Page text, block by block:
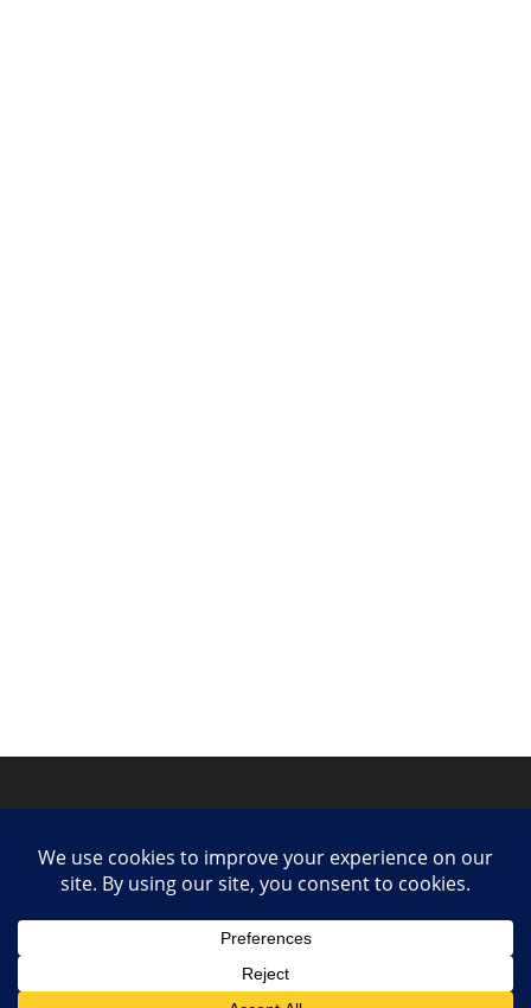
Privacy Policy Contact Collaborate or Contribute